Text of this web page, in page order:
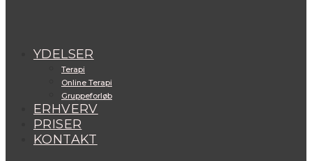
YDELSER
Terapi
Online Terapi
Gruppeforløb
ERHVERV
PRISER
KONTAKT